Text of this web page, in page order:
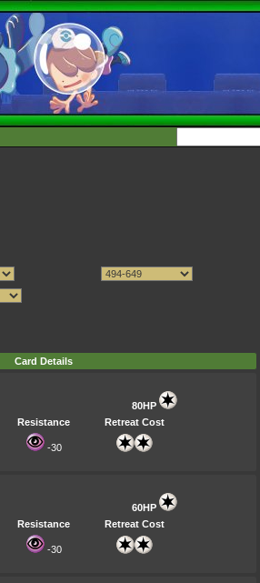
Card Details
80HP
Resistance Retreat Cost
-30
60HP
Resistance Retreat Cost
-30